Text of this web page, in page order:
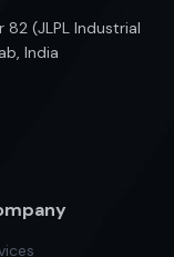
82 (JLPL Industrial
India